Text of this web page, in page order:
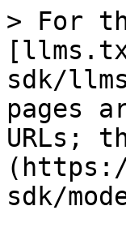
> For
sdk/
pages
URLs;
sdk/